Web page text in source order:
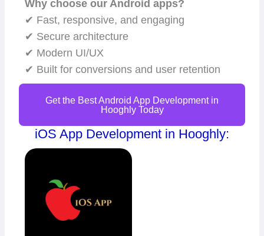
Why choose our Android apps?
✔ Fast, responsive, and engaging
✔ Secure architecture
✔ Modern UI/UX
✔ Built for conversions and user retention
Get the Best Android App Development in
Hooghly Today
iOS App Development in Hooghly: